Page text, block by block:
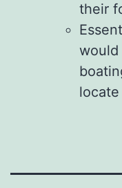
their
would